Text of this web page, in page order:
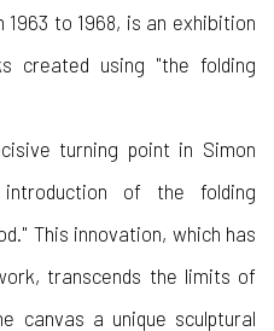
to 1968, is an exhibition
created using "the folding
turning point in Simon
of the folding
This innovation, which has
transcends the limits of
canvas a unique sculptural